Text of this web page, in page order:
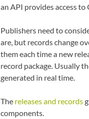
an API provides access to
Publishers need to
are, but records change
them each time a new
record package. Usually
generated in real time.
The releases and records
components.